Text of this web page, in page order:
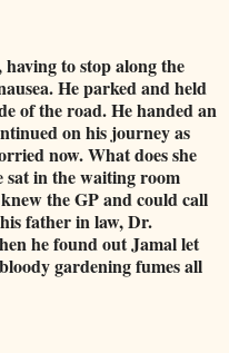
to stop along the
He parked and held
of the road. He handed an
on his journey as
now. What does she
sat in the waiting room
the GP and could call
father in law, Dr.
he found out Jamal let
gardening fumes all